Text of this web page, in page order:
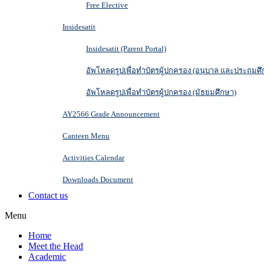
Free Elective
Insidesatit
Insidesatit (Parent Portal)
อัพโหลดรูปเพื่อทำบัตรผู้ปกครอง (อนุบาล และประถมศึ
อัพโหลดรูปเพื่อทำบัตรผู้ปกครอง (มัธยมศึกษา)
AY2566 Grade Announcement
Canteen Menu
Activities Calendar
Downloads Document
Contact us
Menu
Home
Meet the Head
Academic